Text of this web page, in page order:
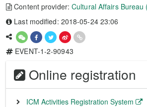
Content provider:Cultural Affairs Bureau
Last modified: 2018-05-24 23:06
EVENT-1-2-90943
Online registration
ICM Activities Registration System